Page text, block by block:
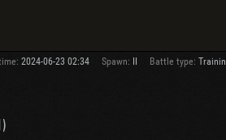
2024-06-23 02:34 Spawn: Battle type: